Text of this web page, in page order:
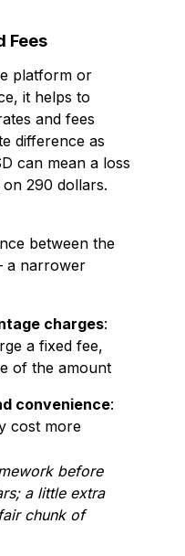
Fees
platform or
it helps to
and fees
difference as
can mean a loss
290 dollars.
between the
a narrower
charges:
a fixed fee,
of the amount
convenience:
cost more
before
a little extra
chunk of